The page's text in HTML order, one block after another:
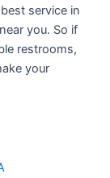
service in
you. So if
restrooms,
your